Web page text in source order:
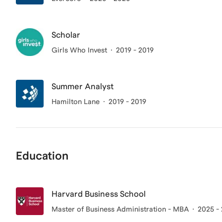
Scholar
Girls Who Invest 2019 - 2019
Summer Analyst
Hamilton Lane 2019 - 2019
Education
Harvard Business School
Master of Business Administration - MBA 2025 -